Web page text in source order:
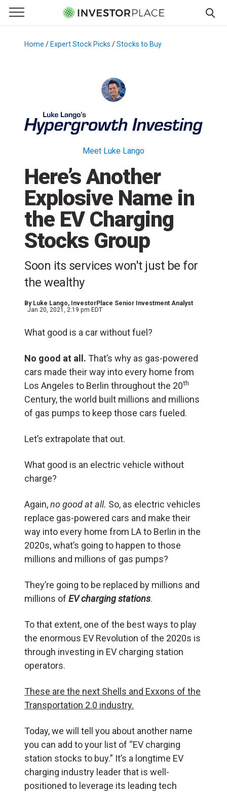
Primary Menu
☰
Menu
Home / Expert Stock Picks /Stocks to Buy
Meet Luke Lango
Here’s Another
Explosive Name in
the EV Charging
Stocks Group
Soon its services won't just be for
the wealthy
By Luke Lango, InvestorPlace Senior Investment Analyst
Jan 20, 2021, 2:19 pm EDT
What good is a car without fuel?
No good at all. That’s why as gas-powered
cars made their way into every home from
Los Angeles to Berlin throughout the 20th
Century, the world built millions and millions
of gas pumps to keep those cars fueled.
Let’s extrapolate that out.
What good is an electric vehicle without
charge?
Again,no good at all. So, as electric vehicles
replace gas-powered cars and make their
way into every home from LA to Berlin in the
2020s, what’s going to happen to those
millions and millions of gas pumps?
They’re going to be replaced by millions and
millions of EV charging stations.
To that extent, one of the best ways to play
the enormous EV Revolution of the 2020s is
through investing in EV charging station
operators.
These are the next Shells and Exxons of the
Transportation 2.0 industry.
Today, we will tell you about another name
you can add to your list of “EV charging
station stocks to buy.” It’s a longtime EV
charging industry leader that is well-
positioned to leverage its leading tech